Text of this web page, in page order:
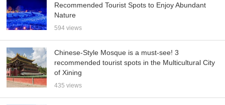
Recommended Tourist Spots to Enjoy Abundant
Nature
594 views
Chinese-Style Mosque is a must-see! 3
recommended tourist spots in the Multicultural City
of Xining
435 views